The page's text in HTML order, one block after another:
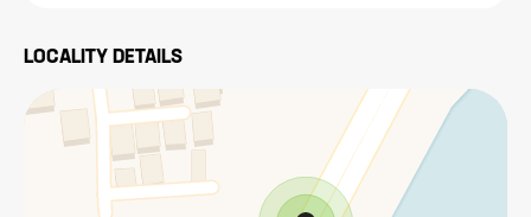
LOCALITY DETAILS